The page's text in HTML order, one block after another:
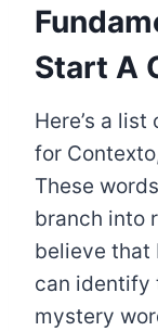
Start A
Here’s a list
for
These
branch into
believe that
can identify
mystery